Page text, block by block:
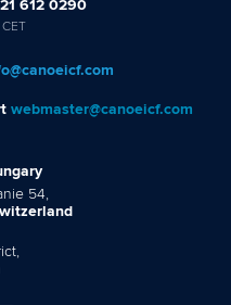
612 0290
webmaster@canoeicf.com
54,